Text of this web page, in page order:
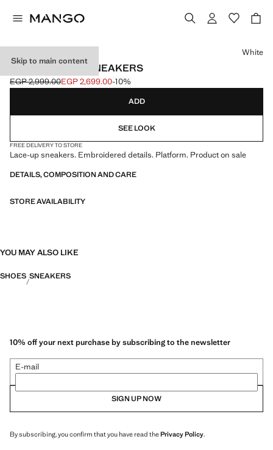
Skip to main content
EMBROIDERED SNEAKERS
Initial price struck through [EGP 2,999.00 ]
EGP 2,999.00
Current price [EGP 2,699.00 ]
EGP 2,699.00-10%
Select a colour
White
ADD
SEE LOOK
FREE DELIVERY TO STORE
Lace-up sneakers. Embroidered details. Platform. Product on sale
DETAILS, COMPOSITION AND CARE
STORE AVAILABILITY
YOU MAY ALSO LIKE
SHOES SNEAKERS
10% off your next purchase by subscribing to the newsletter
E-mail
SIGN UP NOW
By subscribing, you confirm that you have read thePrivacy Policy.